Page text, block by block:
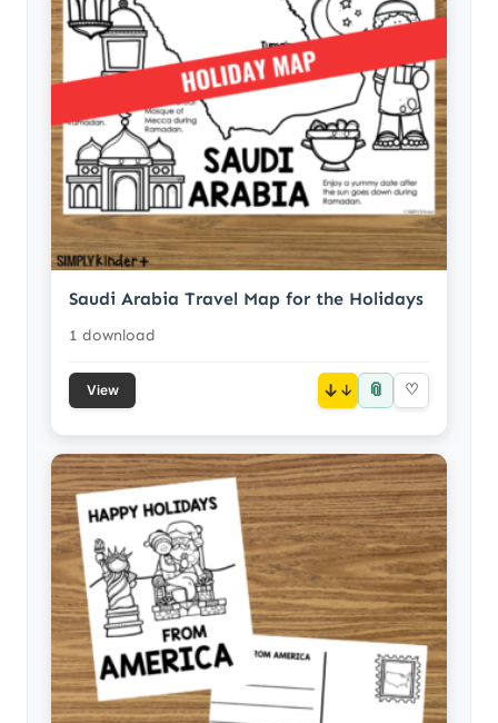
Saudi Arabia Travel Map for the Holidays
1 download
View ↓ 📎 ♡